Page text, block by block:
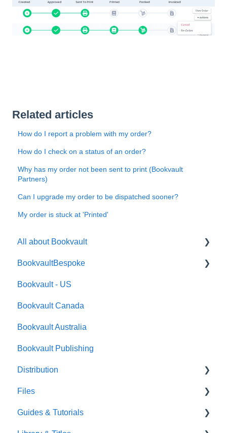
Related articles
How do I report a problem with my order?
How do I check on a status of an order?
Why has my order not been sent to print (Bookvault
Partners)
Can I upgrade my order to be dispatched sooner?
My order is stuck at 'Printed'
All about Bookvault
FAQ's
BookvaultBespoke
FAQ's
Foiling
Endpapers
Sprayed Edges
Boxsets & Slipcases
Bookvault - US
Bookvault Canada
Bookvault Australia
Bookvault Publishing
Distribution
Amazon
TGBBS
Files
Font Embedding
Guides & Tutorials